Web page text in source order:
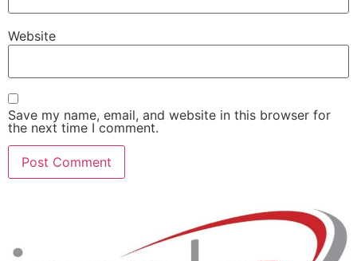
Website
Save my name, email, and website in this browser for
the next time I comment.